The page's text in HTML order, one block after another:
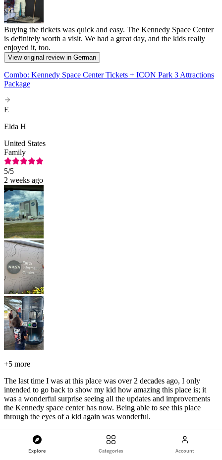
Explore Categories Account
Buying the tickets was quick and easy. The Kennedy Space Center
is definitely worth a visit. We had a great day, and the kids really
enjoyed it, too.
View original review in German
Combo: Kennedy Space Center Tickets + ICON Park 3 Attractions
Package
E
Elda H
United States
Family
5/5
2 weeks ago
+5 more
The last time I was at this place was over 2 decades ago, I only
intended to go back to show my kid how amazing this place is; it
was a wonderful surprise seeing all the updates and improvements
the Kennedy space center has now. Being able to see this place
through the eyes of a kid again was wonderful.
Kennedy Space Center Florida Admission Tickets